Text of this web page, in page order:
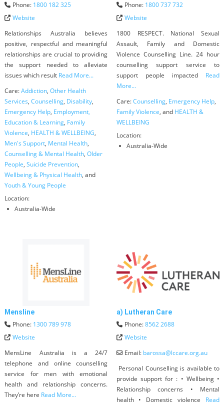
Phone: 1800 182 325
Website
Relationships Australia believes
positive, respectful and meaningful
relationships are crucial to providing
the support needed to alleviate
issues which result Read More...
Care:Addiction,Other Health
Services, Counselling, Disability,
Emergency Help, Employment,
Education & Learning, Family
Violence, HEALTH & WELLBEING,
Men's Support, Mental Health,
Counselling & Mental Health, Older
People, Suicide Prevention,
Wellbeing & Physical Health, and
Youth & Young People
Location:
Australia-Wide
Phone: 1800 737 732
Website
1800 RESPECT. National Sexual
Assault, Family and Domestic
Violence Counselling Line. 24 hour
counselling support service to
support people impacted Read
More...
Care:Counselling, Emergency Help,
Family Violence, and HEALTH &
WELLBEING
Location:
Australia-Wide
Mensline
Phone: 1300 789 978
Website
MensLine Australia is a 24/7
telephone and online counselling
service for men with emotional
health and relationship concerns.
They’re here Read More...
a) Lutheran Care
Phone:8562 2688
Website
Email: barossa@lccare.org.au
Personal Counselling is available to
provide support for : • Wellbeing •
Relationship concerns • Mental
health • Domestic violence Read